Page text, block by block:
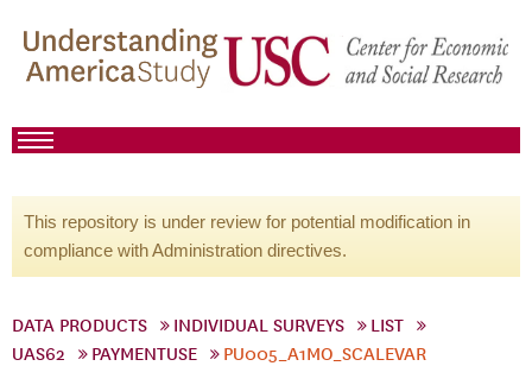
This repository is under review for potential modification in
compliance with Administration directives.
DATA PRODUCTS INDIVIDUAL SURVEYS
LIST
UAS62
PAYMENTUSE PU005_A1MO_SCALEVAR